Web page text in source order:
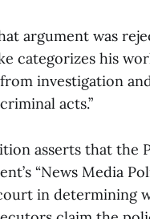
argument was
categorizes his
investigation
acts.”
asserts that the
“News Media
in determining